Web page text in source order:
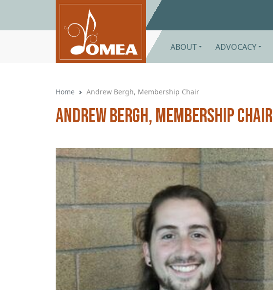
Skip to main content
ABOUT ADVOCACY
Home Andrew Bergh, Membership Chair
Andrew Bergh, Membership Chair